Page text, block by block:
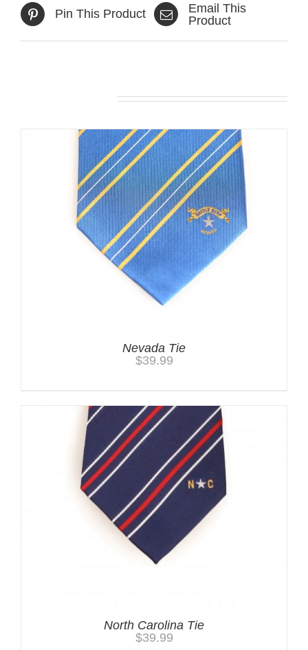
Pin This Product
Email This
Product
Nevada Tie
$39.99
North Carolina Tie
$39.99